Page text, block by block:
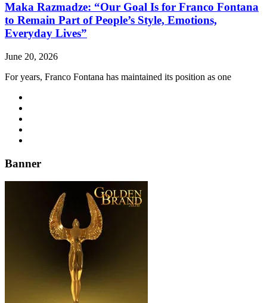
Maka Razmadze: “Our Goal Is for Franco Fontana
to Remain Part of People’s Style, Emotions,
Everyday Lives”
June 20, 2026
For years, Franco Fontana has maintained its position as one
Banner